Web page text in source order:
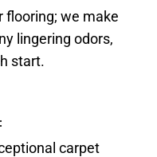
flooring; we make
lingering odors,
start.
carpet